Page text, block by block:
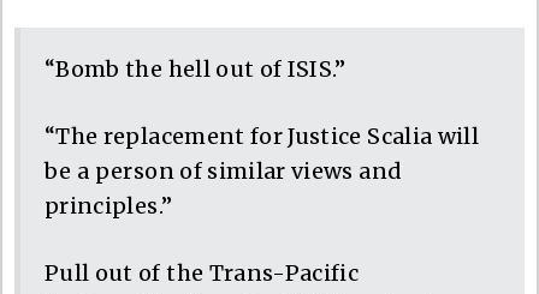
“Bomb the hell out of ISIS.”
“The replacement for Justice Scalia will
be a person of similar views and
principles.”
Pull out of the Trans-Pacific